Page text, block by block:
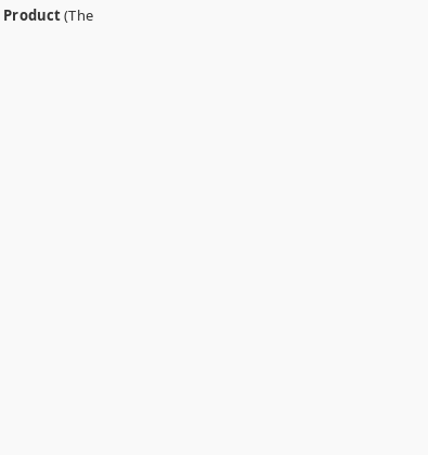
Product(The